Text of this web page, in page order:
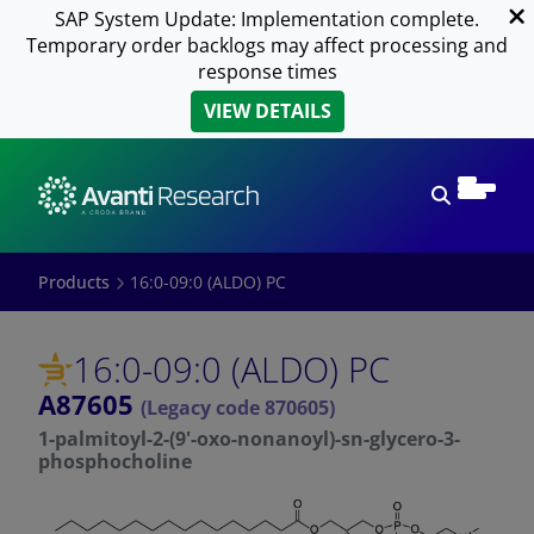
SAP System Update: Implementation complete.
Temporary order backlogs may affect processing and
response times
VIEW DETAILS
Products 16:0-09:0 (ALDO) PC
16:0-09:0 (ALDO) PC
A87605 (Legacy code 870605)
1-palmitoyl-2-(9'-oxo-nonanoyl)-sn-glycero-3-
phosphocholine